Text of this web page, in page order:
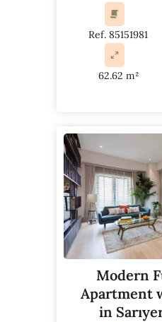
Ref. 85151981
62.62 m²
Modern
Apartment
in